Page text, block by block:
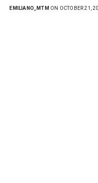
EMILIANO_MTM ON OCTOBER 21,